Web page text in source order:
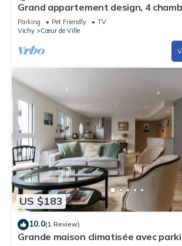
Grand appartement design, 4
ville
Parking Pet Friendly
TV
Vichy
Cœur de Ville
US $183
10.0(1 Review)
Grande maison climatisée avec